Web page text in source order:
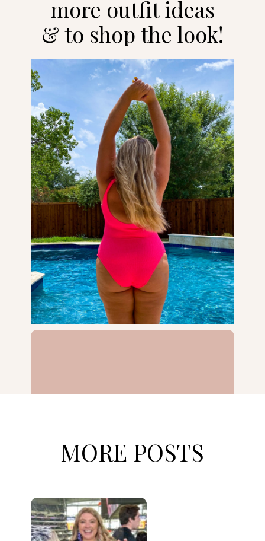
more outfit ideas
& to shop the look!
MORE POSTS